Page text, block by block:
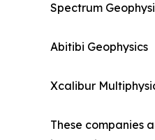
Spectrum
Abitibi Geophysics
Xcalibur
These companies